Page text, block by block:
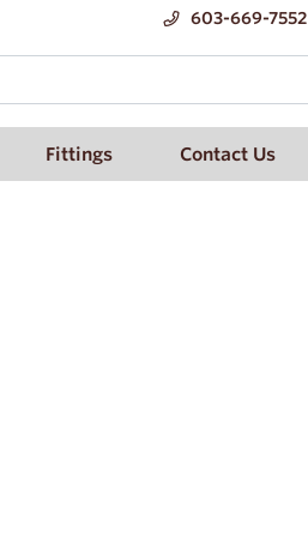
603-669-7552
Fittings Contact Us